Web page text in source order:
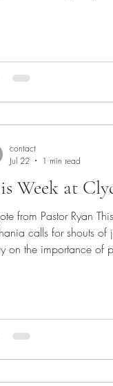
Week at
from Pastor Ryan
calls for shouts
on the importance of praise.
contact
Jul 22
1 min read